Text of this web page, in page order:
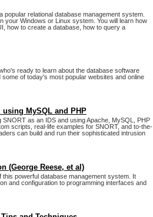
relational database management system.
your Windows or Linux system. You will learn how
how to create a database, how to query a
ready to learn about the database software
of today's most popular websites and online
MySQL and PHP
as an IDS and using Apache, MySQL, PHP
scripts, real-life examples for SNORT, and to-the-
can build and run their sophisticated intrusion
(George Reese, et al)
powerful database management system. It
and configuration to programming interfaces and